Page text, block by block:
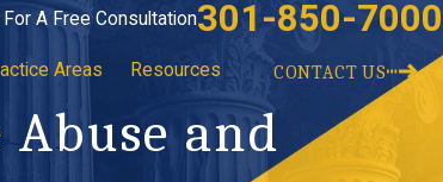
For A Free Consultation301-850-7000
Areas Resources CONTACT US
and